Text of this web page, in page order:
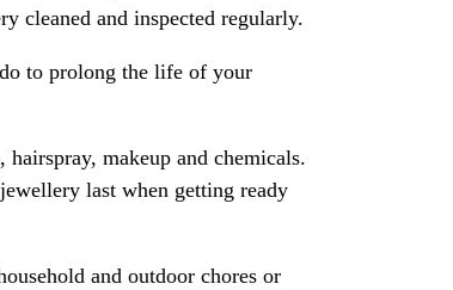
cleaned and inspected regularly.
to prolong the life of your
makeup and chemicals.
last when getting ready
and outdoor chores or